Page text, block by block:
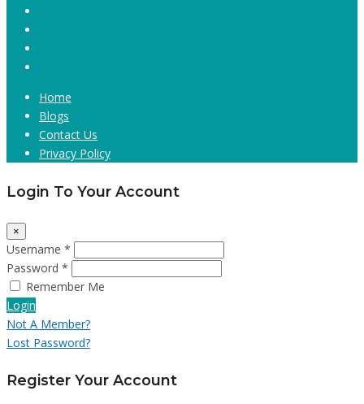
Home
Blogs
Contact Us
Privacy Policy
Login To Your Account
×
Username *
Password *
Remember Me
Login
Not A Member?
Lost Password?
Register Your Account